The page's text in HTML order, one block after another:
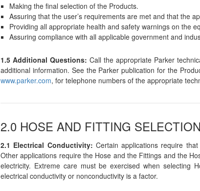
Making the final selection of the Products.
Assuring that the user’s requirements are met and that the
Providing all appropriate health and safety warnings on the
Assuring compliance with all applicable government and
1.5 Additional Questions: Call the appropriate Parker
additional information. See the Parker publication for the
www.parker.com, for telephone numbers of the appropriate
2.0 HOSE AND FITTING
2.1 Electrical Conductivity: Certain applications require
Other applications require the Hose and the Fittings and the
electricity. Extreme care must be exercised when selecting
electrical conductivity or nonconductivity is a factor.